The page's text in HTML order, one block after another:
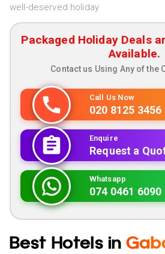
well-deserved holiday
Packaged Holiday Deals
Available.
Contact us Using Any of the
Call Us Now
020 8125 3456
Enquire
Request a
Whatsapp
074 0461 6090
Best Hotels in